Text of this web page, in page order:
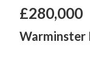
£280,000
Warminster